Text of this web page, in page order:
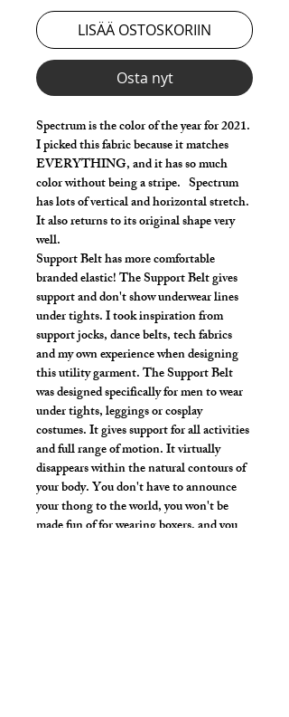
LISÄÄ OSTOSKORIIN
Osta nyt
Spectrum is the color of the year for 2021.
I picked this fabric because it matches
EVERYTHING, and it has so much
color without being a stripe. Spectrum
has lots of vertical and horizontal stretch.
It also returns to its original shape very
well.
Support Belt has more comfortable
branded elastic! The Support Belt gives
support and don't show underwear lines
under tights. I took inspiration from
support jocks, dance belts, tech fabrics
and my own experience when designing
this utility garment. The Support Belt
was designed specifically for men to wear
under tights, leggings or cosplay
costumes. It gives support for all activities
and full range of motion. It virtually
disappears within the natural contours of
your body. You don't have to announce
your thong to the world, you won't be
made fun of for wearing boxers, and you